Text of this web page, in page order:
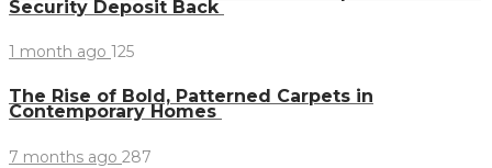
Security Deposit Back
1 month ago 125
The Rise of Bold, Patterned Carpets in
Contemporary Homes
7 months ago 287